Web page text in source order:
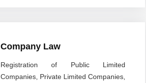
Company Law
Registration of Public Limited
Companies, Private Limited Companies,